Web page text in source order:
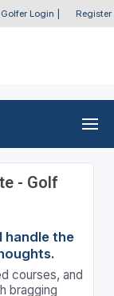
Golfer Login Register
- Golf
handle the
courses, and
bragging